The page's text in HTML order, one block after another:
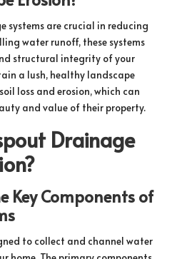
systems are crucial in reducing
water runoff, these systems
structural integrity of your
a lush, healthy landscape
loss and erosion, which can
and value of their property.
Drainage
Key Components of
to collect and channel water